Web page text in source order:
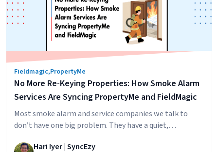
Fieldmagic,PropertyMe
No More Re-Keying Properties: How Smoke Alarm
Services Are Syncing PropertyMe and FieldMagic
Most smoke alarm and service companies we talk to
don’t have one big problem. They have a quiet,
PropertyMe, because that’s where the portfolio lives,
Hari Iyer | SyncEzy